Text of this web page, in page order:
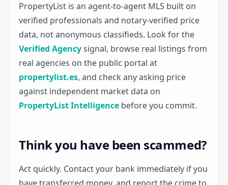
PropertyList is an agent-to-agent MLS built on
verified professionals and notary-verified price
data, not anonymous classifieds. Look for the
Verified Agencysignal, browse real listings from
real agencies on the public portal at
propertylist.es, and check any asking price
against independent market data on
PropertyList Intelligence before you commit.
Think you have been scammed?
Act quickly. Contact your bank immediately if you